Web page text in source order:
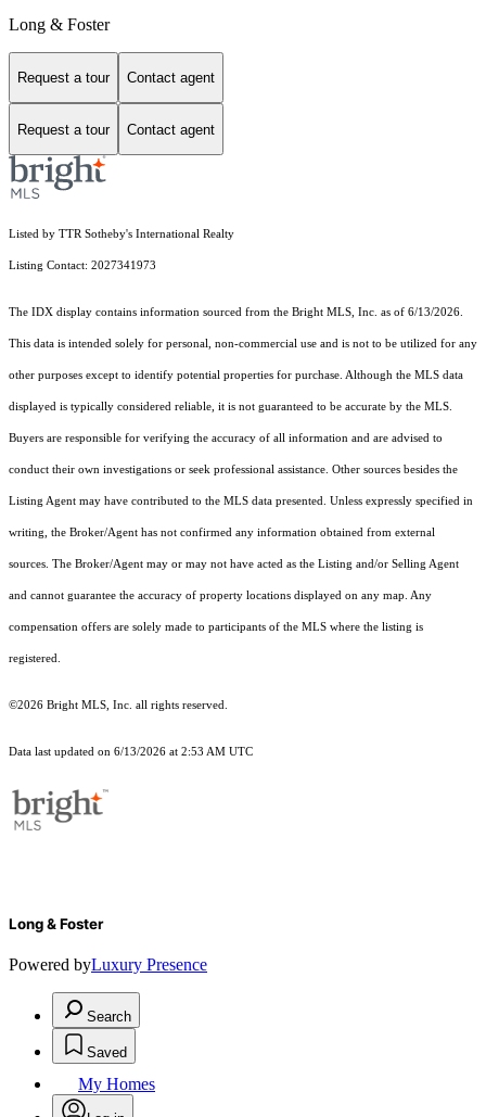
Long & Foster
Request a tour Contact agent
Request a tour Contact agent
Listed by TTR Sotheby's International Realty
Listing Contact: 2027341973
The IDX display contains information sourced from the Bright MLS, Inc. as of 6/13/2026.
This data is intended solely for personal, non-commercial use and is not to be utilized for any
other purposes except to identify potential properties for purchase. Although the MLS data
displayed is typically considered reliable, it is not guaranteed to be accurate by the MLS.
Buyers are responsible for verifying the accuracy of all information and are advised to
conduct their own investigations or seek professional assistance. Other sources besides the
Listing Agent may have contributed to the MLS data presented. Unless expressly specified in
writing, the Broker/Agent has not confirmed any information obtained from external
sources. The Broker/Agent may or may not have acted as the Listing and/or Selling Agent
and cannot guarantee the accuracy of property locations displayed on any map. Any
compensation offers are solely made to participants of the MLS where the listing is
registered.
©2026 Bright MLS, Inc. all rights reserved.
Data last updated on 6/13/2026 at 2:53 AM UTC
Long & Foster
Powered byLuxury Presence
Search
Saved
My Homes